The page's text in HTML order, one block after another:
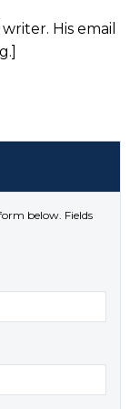
His email
below. Fields